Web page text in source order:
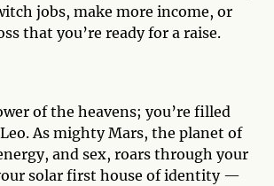
jobs, make more income, or
that you’re ready for a raise.
of the heavens; you’re filled
As mighty Mars, the planet of
and sex, roars through your
solar first house of identity —